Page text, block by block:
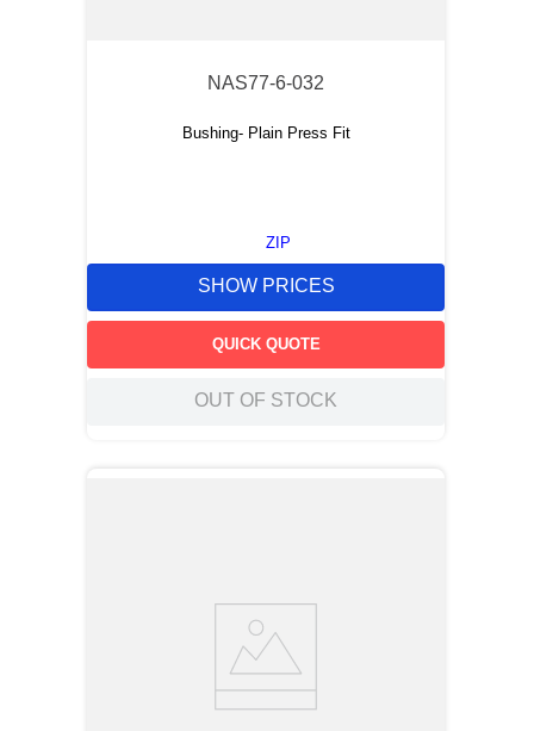
NAS77-6-032
Bushing- Plain Press Fit
ZIP
SHOW PRICES
QUICK QUOTE
OUT OF STOCK